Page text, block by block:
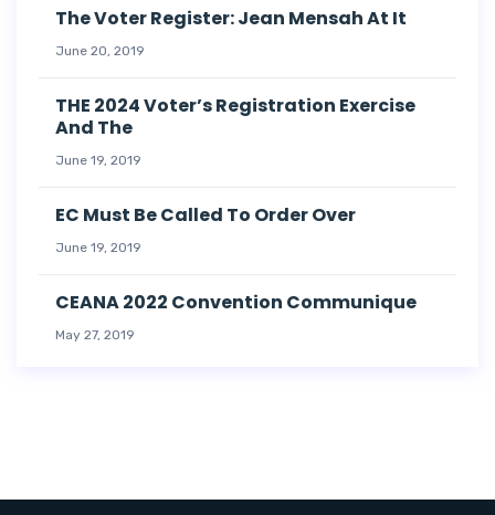
The Voter Register: Jean Mensah At It
June 20, 2019
THE 2024 Voter’s Registration Exercise
And The
June 19, 2019
EC Must Be Called To Order Over
June 19, 2019
CEANA 2022 Convention Communique
May 27, 2019